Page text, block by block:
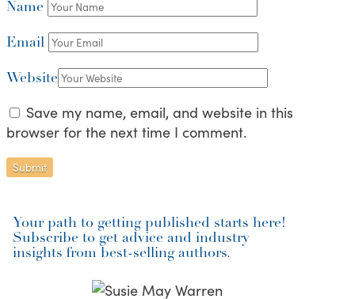
Name
Email
Website
Save my name, email, and website in this
browser for the next time I comment.
Your path to getting published starts here!
Subscribe to get advice and industry
insights from best-selling authors.